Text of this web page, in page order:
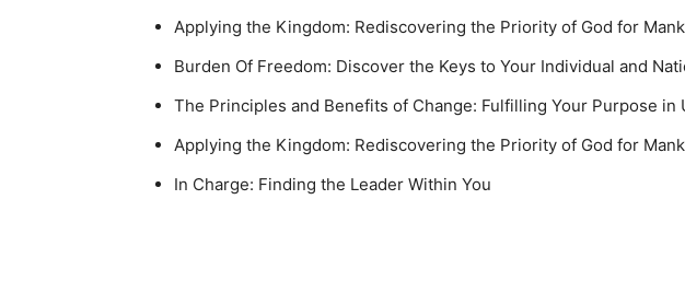
Applying the Kingdom: Rediscovering the Priority of God for
Burden Of Freedom: Discover the Keys to Your Individual and
The Principles and Benefits of Change: Fulfilling Your Purpose in
Applying the Kingdom: Rediscovering the Priority of God for
In Charge: Finding the Leader Within You